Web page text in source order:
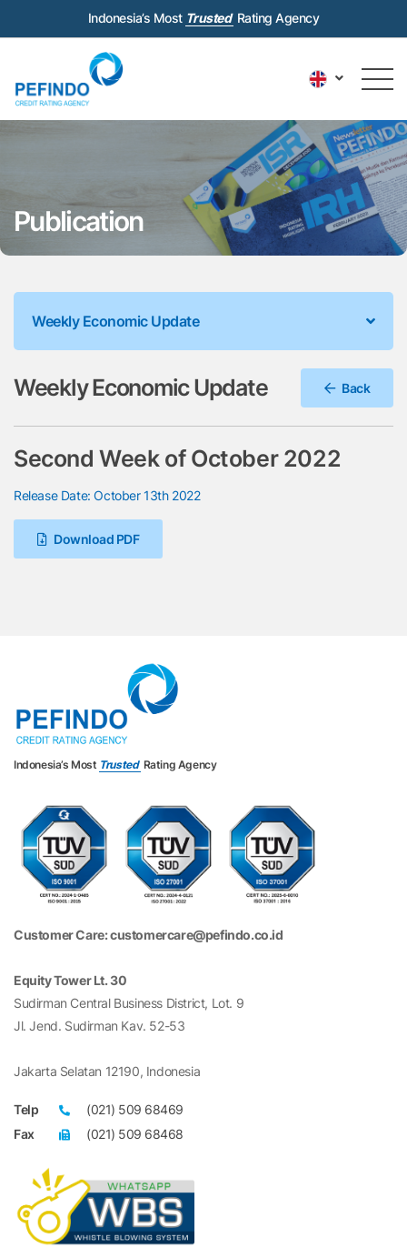
Indonesia’s Most Trusted Rating Agency
Publication
Weekly Economic Update
Weekly Economic Update Back
Second Week of October 2022
Release Date: October 13th 2022
Download PDF
Indonesia’s Most Trusted Rating Agency
Customer Care: customercare@pefindo.co.id
Equity Tower Lt. 30
Sudirman Central Business District, Lot. 9
Jl. Jend. Sudirman Kav. 52-53
Jakarta Selatan 12190, Indonesia
Telp
(021) 509 68469
Fax
(021) 509 68468